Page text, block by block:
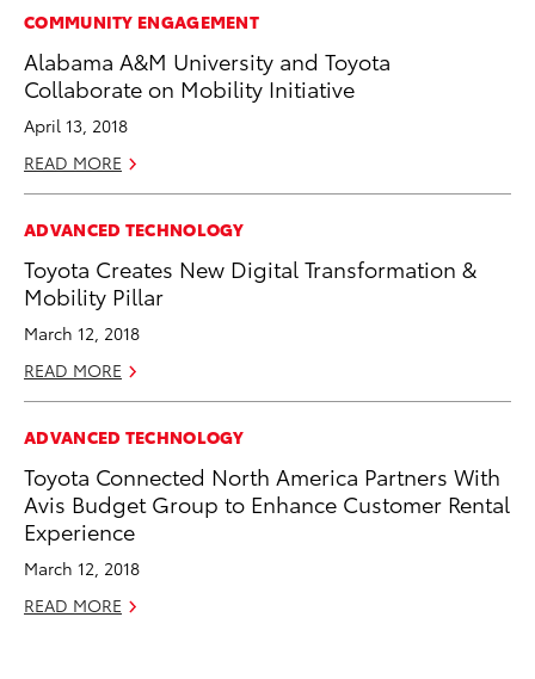
COMMUNITY ENGAGEMENT
Alabama A&M University and Toyota
Collaborate on Mobility Initiative
April 13, 2018
READ MORE
ADVANCED TECHNOLOGY
Toyota Creates New Digital Transformation &
Mobility Pillar
March 12, 2018
READ MORE
ADVANCED TECHNOLOGY
Toyota Connected North America Partners With
Avis Budget Group to Enhance Customer Rental
Experience
March 12, 2018
READ MORE